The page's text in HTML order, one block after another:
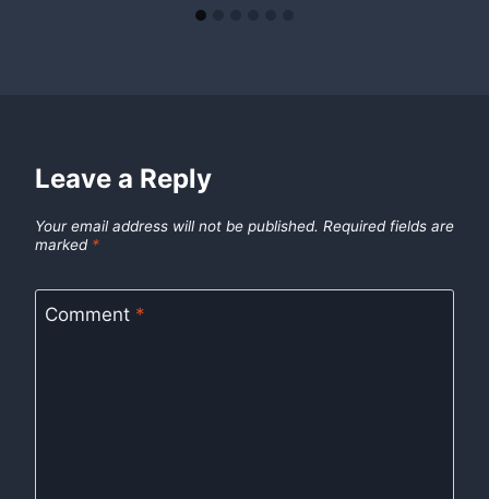
Leave a Reply
Your email address will not be published. Required fields are
marked *
Comment *